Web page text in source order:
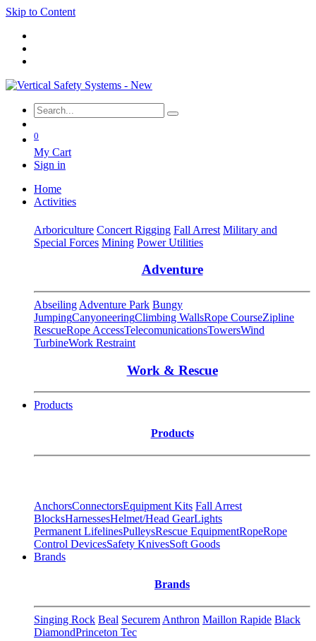
Skip to Content
0
My Cart
Sign in
Home
Activities
Arboriculture Concert Rigging Fall Arrest Military and
Special Forces Mining Power Utilities
Adventure
Abseiling Adventure Park Bungy
JumpingCanyoneeringClimbing WallsRope CourseZipline
RescueRope AccessTelecomunicationsTowersWind
TurbineWork Restraint
Work & Rescue
Products
Products
AnchorsConnectorsEquipment Kits Fall Arrest
BlocksHarnessesHelmet/Head GearLights
Permanent LifelinesPulleysRescue EquipmentRopeRope
Control DevicesSafety KnivesSoft Goods
Brands
Brands
Singing Rock Beal Securem Anthron Maillon Rapide Black
DiamondPrinceton Tec